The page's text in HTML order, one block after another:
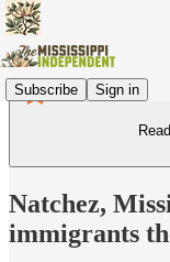
Subscribe Sign in
Natchez,
immigrants